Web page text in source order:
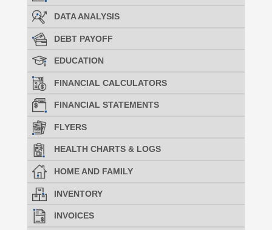
DATA ANALYSIS
DEBT PAYOFF
EDUCATION
FINANCIAL CALCULATORS
FINANCIAL STATEMENTS
FLYERS
HEALTH CHARTS & LOGS
HOME AND FAMILY
INVENTORY
INVOICES